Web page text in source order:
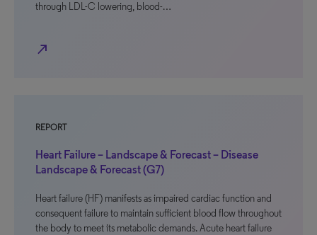
through LDL-C lowering, blood-…
north_east
REPORT
Heart Failure – Landscape & Forecast – Disease
Landscape & Forecast (G7)
Heart failure (HF) manifests as impaired cardiac function and
consequent failure to maintain sufficient blood flow throughout
the body to meet its metabolic demands. Acute heart failure